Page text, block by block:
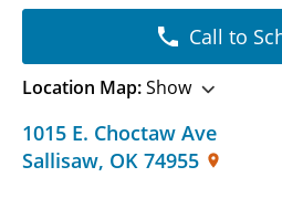
1015 E. Choctaw Ave
Sallisaw, OK 74955
Call to
Location Map:Show